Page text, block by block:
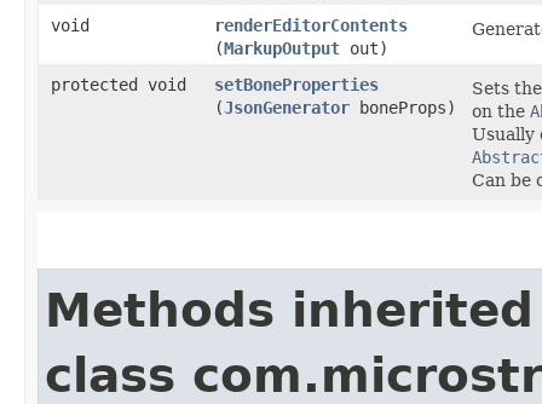
void renderEditorContents
(MarkupOutput out)
protected void setBoneProperties
(JsonGenerator boneProps)
Sets
on the
Usually
Can be
Methods
class